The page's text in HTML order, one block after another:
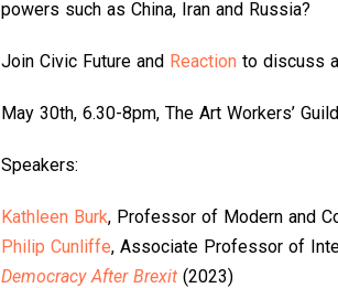
powers such as China, Iran and Russia?
Join Civic Future and Reaction to discuss
May 30th, 6.30-8pm, The Art Workers’
Speakers:
Kathleen Burk, Professor of Modern and
Philip Cunliffe, Associate Professor of
Democracy After Brexit (2023)